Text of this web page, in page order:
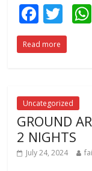
F
ac
e
o
o
k
T
w
itt
Read more
Uncategorized
GROUND
2 NIGHTS
July 24, 2024